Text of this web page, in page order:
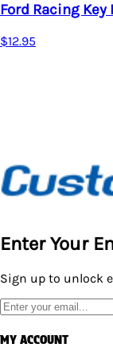
Ford
Enter Your
Sign up to unlock
MY ACCOUNT